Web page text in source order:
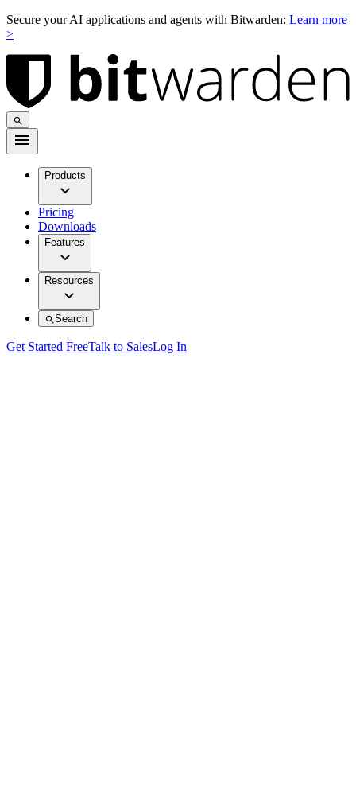
Secure your AI applications and agents with Bitwarden: Learn more
>
Products
Pricing
Downloads
Features
Resources
Search
Get Started FreeTalk to SalesLog In